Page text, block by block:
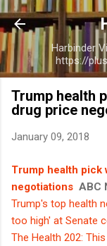
Harbinder
https://
Trump health
drug price
January 09, 2018
Trump health pick
negotiations ABC
Trump's top health
too high' at Senate
The Health 202: